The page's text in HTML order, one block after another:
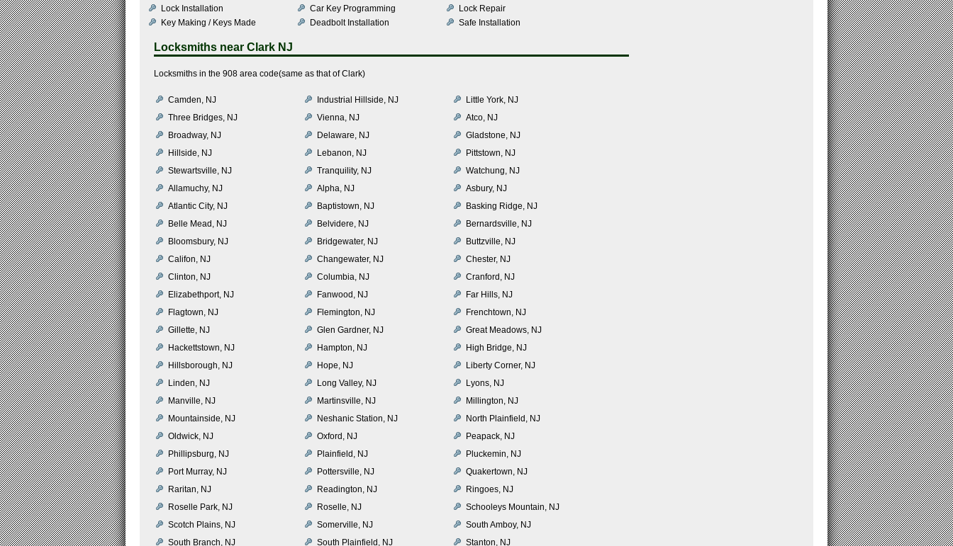
Lock Installation
Car Key Programming
Lock Repair
Key Making / Keys Made
Deadbolt Installation Safe Installation
Locksmiths near Clark NJ
Locksmiths in the 908 area code(same as that of Clark)
Camden, NJ Industrial Hillside, NJ
Little York, NJ
Three Bridges, NJ
Vienna, NJ
Atco, NJ
Broadway, NJ
Delaware, NJ
Gladstone, NJ
Hillside, NJ
Lebanon, NJ
Pittstown, NJ
Stewartsville, NJ
Tranquility, NJ
Watchung, NJ
Allamuchy, NJ
Alpha, NJ
Asbury, NJ
Atlantic City, NJ
Baptistown, NJ
Basking Ridge, NJ
Belle Mead, NJ
Belvidere, NJ
Bernardsville, NJ
Bloomsbury, NJ
Bridgewater, NJ
Buttzville, NJ
Califon, NJ
Changewater, NJ
Chester, NJ
Clinton, NJ
Columbia, NJ
Cranford, NJ
Elizabethport, NJ
Fanwood, NJ
Far Hills, NJ
Flagtown, NJ
Flemington, NJ
Frenchtown, NJ
Gillette, NJ
Glen Gardner, NJ
Great Meadows, NJ
Hackettstown, NJ
Hampton, NJ
High Bridge, NJ
Hillsborough, NJ
Hope, NJ
Liberty Corner, NJ
Linden, NJ
Long Valley, NJ
Lyons, NJ
Manville, NJ
Martinsville, NJ
Millington, NJ
Mountainside, NJ
Neshanic Station, NJ
North Plainfield, NJ
Oldwick, NJ
Oxford, NJ
Peapack, NJ
Phillipsburg, NJ
Plainfield, NJ
Pluckemin, NJ
Port Murray, NJ
Pottersville, NJ
Quakertown, NJ
Raritan, NJ
Readington, NJ
Ringoes, NJ
Roselle Park, NJ
Roselle, NJ
Schooleys Mountain, NJ
Scotch Plains, NJ
Somerville, NJ
South Amboy, NJ
South Branch, NJ
South Plainfield, NJ Stanton, NJ